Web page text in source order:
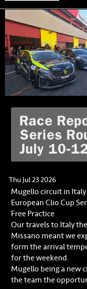
Race
Series
July 10-
Thu Jul 23 2026
Mugello circuit in
European Clio Cup
Free Practice
Our travels to Italy
Missano meant we
form the arrival
for the weekend.
Mugello being a new
the team the